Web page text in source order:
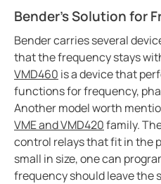
Bender's Solution for
Bender carries several
that the frequency stays
VMD460 is a device that
functions for frequency,
Another model worth
VME and VMD420family.
control relays that fit in the
small in size, one can
frequency should leave the